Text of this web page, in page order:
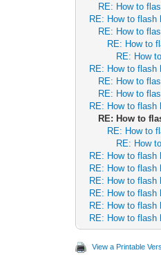
RE: How to
RE: How to flash
RE: How to
RE: How to
RE: How
RE: How to flash
RE: How to
RE: How to
RE: How to flash
RE: How to
RE: How to
RE: How
RE: How to flash
RE: How to flash
RE: How to flash
RE: How to flash
RE: How to flash
RE: How to flash
View a Printable